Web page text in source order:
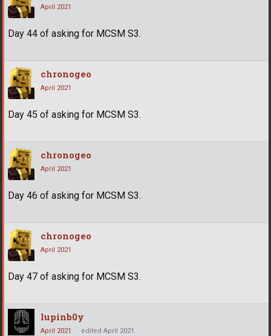
April 2021
Day 44 of asking for MCSM S3.
chronogeo
April 2021
Day 45 of asking for MCSM S3.
chronogeo
April 2021
Day 46 of asking for MCSM S3.
chronogeo
April 2021
Day 47 of asking for MCSM S3.
lupinb0y
April 2021 edited April 2021